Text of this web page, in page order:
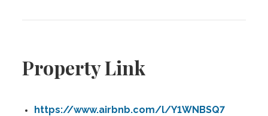
Property Link
https://www.airbnb.com/l/Y1WNBSQ7